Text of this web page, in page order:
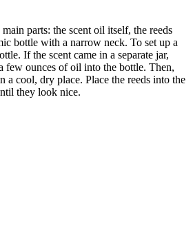
parts: the scent oil itself, the reeds
bottle with a narrow neck. To set up a
If the scent came in a separate jar,
few ounces of oil into the bottle. Then,
a cool, dry place. Place the reeds into the
they look nice.